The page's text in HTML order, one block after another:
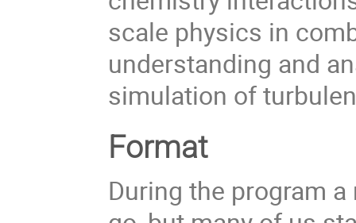
scale physics in
understanding and
simulation of
Format
During the program